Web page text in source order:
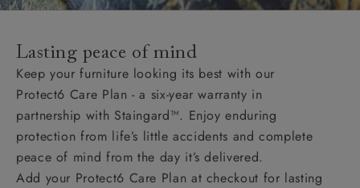
Lasting peace of mind
Keep your furniture looking its best with our
Protect6 Care Plan - a six-year warranty in
partnership with Staingard™. Enjoy enduring
protection from life’s little accidents and complete
peace of mind from the day it’s delivered.
Add your Protect6 Care Plan at checkout for lasting